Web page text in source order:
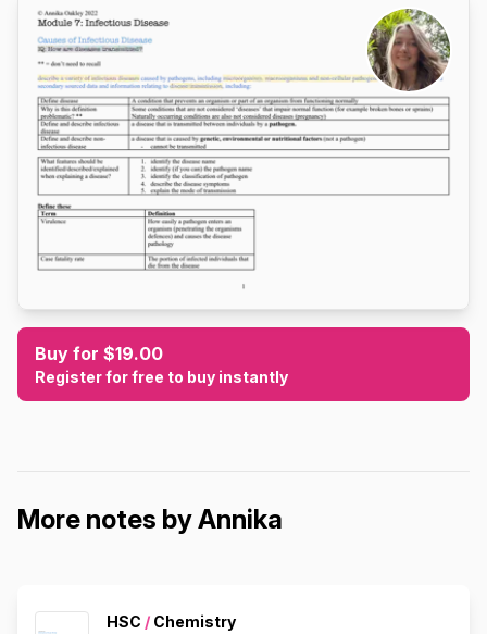
Buy for $19.00
Register for free to buy instantly
More notes by Annika
HSC / Chemistry